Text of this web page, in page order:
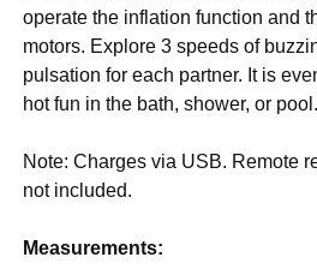
operate the inflation function and
motors. Explore 3 speeds of
pulsation for each partner. It is
hot fun in the bath, shower, or pool.
Note: Charges via USB. Remote
not included.
Measurements: